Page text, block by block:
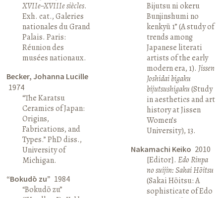
XVIIe–XVIIIe siècles.
Exh. cat., Galeries
nationales du Grand
Palais. Paris:
Réunion des
musées nationaux.
Becker, Johanna Lucille
1974
“The Karatsu
Ceramics of Japan:
Origins,
Fabrications, and
Types.” PhD diss.,
University of
Michigan.
“Bokudō zu” 1984
“Bokudō zu”
Bijutsu ni okeru
Bunjinshumi no
kenkyū 1” (A study of
trends among
Japanese literati
artists of the early
modern era, 1). Jissen
Joshidai bigaku
bijutsushigaku(Study
in aesthetics and art
history at Jissen
Women’s
University), 13.
Nakamachi Keiko 2010
[Editor]. Edo Rinpa
no suijin: Sakai Hōitsu
(Sakai Hōitsu: A
sophisticate of Edo